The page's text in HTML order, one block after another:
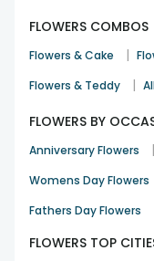
FLOWERS COMBOS
Flowers & Cake |
Flowers & Teddy |
FLOWERS BY
Anniversary Flowers |
Womens Day Flowers
Fathers Day Flowers
FLOWERS TOP